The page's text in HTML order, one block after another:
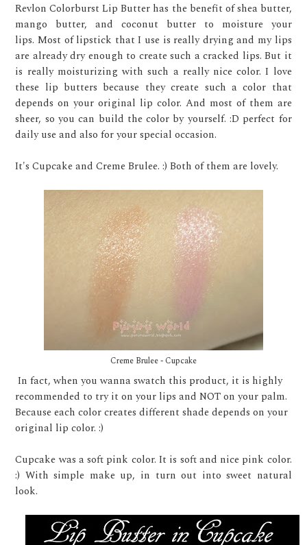
Revlon Colorburst Lip Butter has the benefit of shea butter,
mango butter, and coconut butter to moisture your
lips. Most of lipstick that I use is really drying and my lips
are already dry enough to create such a cracked lips. But it
is really moisturizing with such a really nice color. I love
these lip butters because they create such a color that
depends on your original lip color. And most of them are
sheer, so you can build the color by yourself. :D perfect for
daily use and also for your special occasion.
It's Cupcake and Creme Brulee. :) Both of them are lovely.
Creme Brulee - Cupcake
In fact, when you wanna swatch this product, it is highly
recommended to try it on your lips and NOT on your palm.
Because each color creates different shade depends on your
original lip color. :)
Cupcake was a soft pink color. It is soft and nice pink color.
:) With simple make up, in turn out into sweet natural
look.